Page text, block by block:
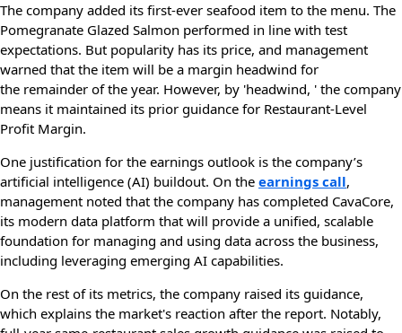
The company added its first-ever seafood item to the menu. The
Pomegranate Glazed Salmon performed in line with test
expectations. But popularity has its price, and management
warned that the item will be a margin headwind for
the remainder of the year. However, by 'headwind, ' the company
means it maintained its prior guidance for Restaurant-Level
Profit Margin.
One justification for the earnings outlook is the company’s
artificial intelligence (AI) buildout. On the earnings call,
management noted that the company has completed CavaCore,
its modern data platform that will provide a unified, scalable
foundation for managing and using data across the business,
including leveraging emerging AI capabilities.
On the rest of its metrics, the company raised its guidance,
which explains the market's reaction after the report. Notably,